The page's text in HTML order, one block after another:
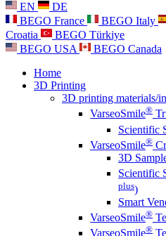
EN
DE
BEGO France
BEGO Italy
Croatia
BEGO Türkiye
BEGO USA
BEGO Canada
Home
3D Printing
3D printing materials/
VarseoSmile®
Scientific
VarseoSmile®
3D
Scientific
plus)
Smart
VarseoSmile®
VarseoSmile®